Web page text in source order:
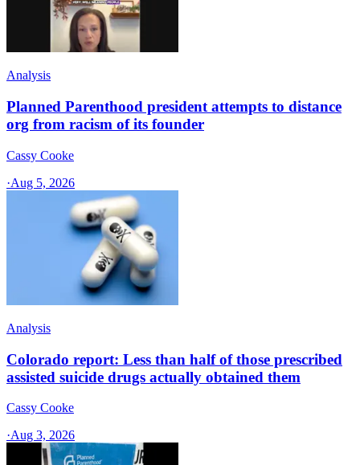
Analysis
Planned Parenthood president attempts to distance
org from racism of its founder
Cassy Cooke
·Aug 5, 2026
Analysis
Colorado report: Less than half of those prescribed
assisted suicide drugs actually obtained them
Cassy Cooke
·Aug 3, 2026